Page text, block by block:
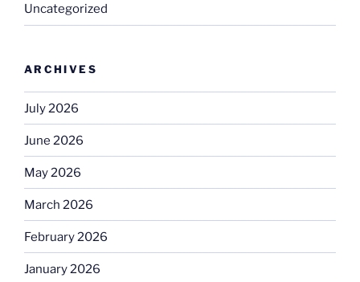
Uncategorized
ARCHIVES
July 2026
June 2026
May 2026
March 2026
February 2026
January 2026